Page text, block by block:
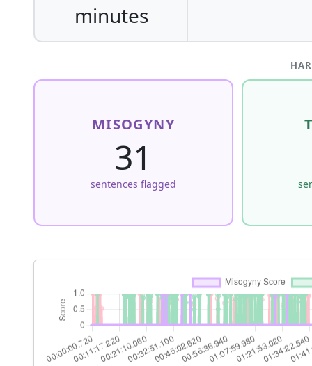
minutes
MISOGYNY
31
sentences flagged